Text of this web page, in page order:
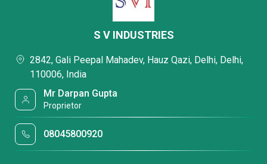
S V INDUSTRIES
2842, Gali Peepal Mahadev, Hauz Qazi, Delhi, Delhi,
110006, India
Mr Darpan Gupta
Proprietor
08045800920